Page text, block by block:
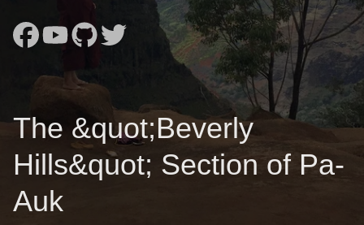
The &quot;Beverly
Hills&quot; Section of Pa-
Auk